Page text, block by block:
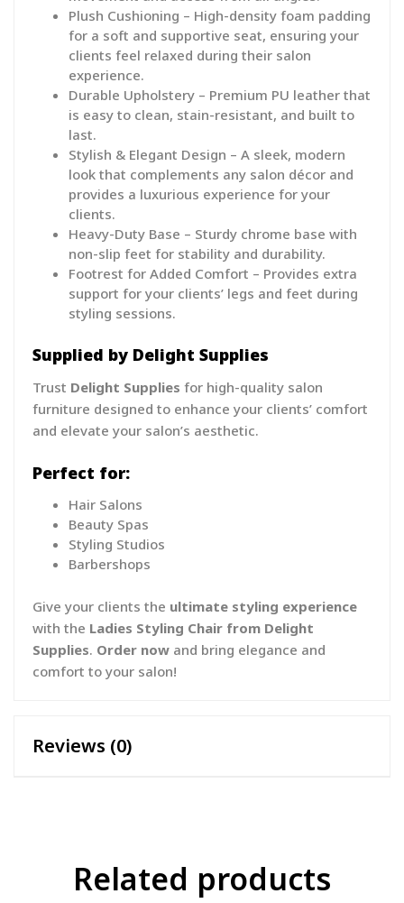
Plush Cushioning – High-density foam padding
for a soft and supportive seat, ensuring your
clients feel relaxed during their salon
experience.
Durable Upholstery – Premium PU leather that
is easy to clean, stain-resistant, and built to
last.
Stylish & Elegant Design – A sleek, modern
look that complements any salon décor and
provides a luxurious experience for your
clients.
Heavy-Duty Base – Sturdy chrome base with
non-slip feet for stability and durability.
Footrest for Added Comfort – Provides extra
support for your clients’ legs and feet during
styling sessions.
Supplied by Delight Supplies
Trust Delight Supplies for high-quality salon
furniture designed to enhance your clients’ comfort
and elevate your salon’s aesthetic.
Perfect for:
Hair Salons
Beauty Spas
Styling Studios
Barbershops
Give your clients the ultimate styling experience
with the Ladies Styling Chair from Delight
Supplies. Order now and bring elegance and
comfort to your salon!
Reviews (0)
Related products